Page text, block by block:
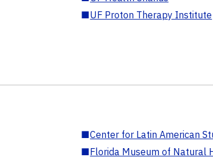
■UF Proton Therapy Institute
■Center for Latin American
■Florida Museum of Natural